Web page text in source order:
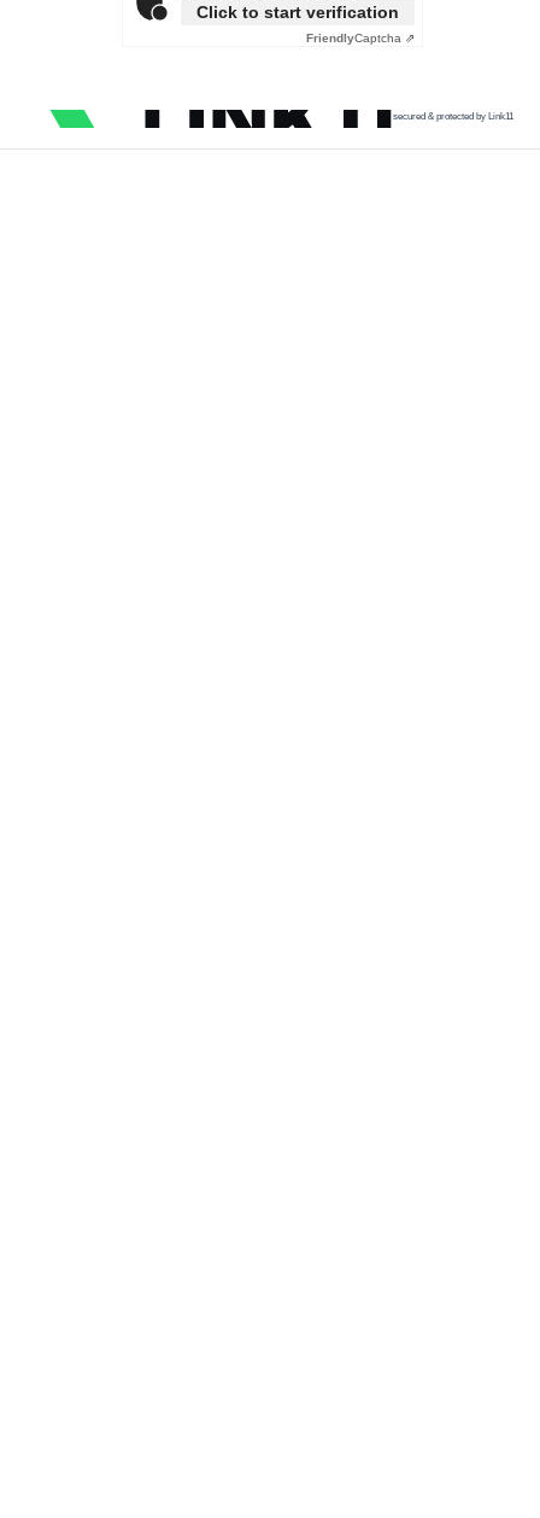
Click to start verification
FriendlyCaptcha ⇗
secured & protected by Link11